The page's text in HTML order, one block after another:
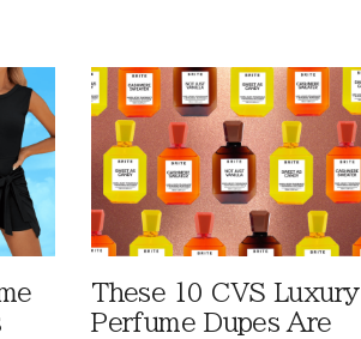
These 10 CVS Luxury
Perfume Dupes Are